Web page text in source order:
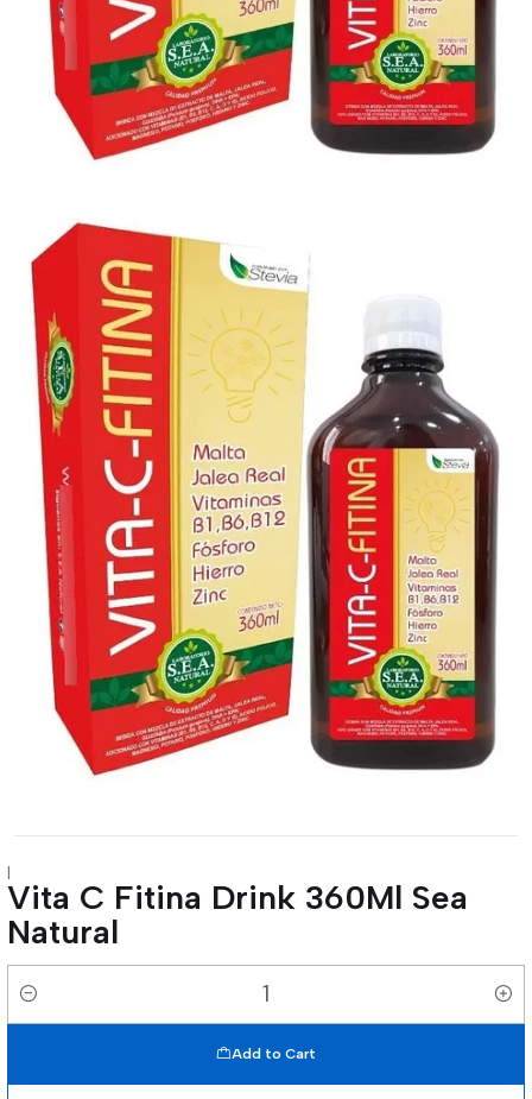
|
Vita C Fitina Drink 360Ml Sea
Natural
Quantity
Add to Cart